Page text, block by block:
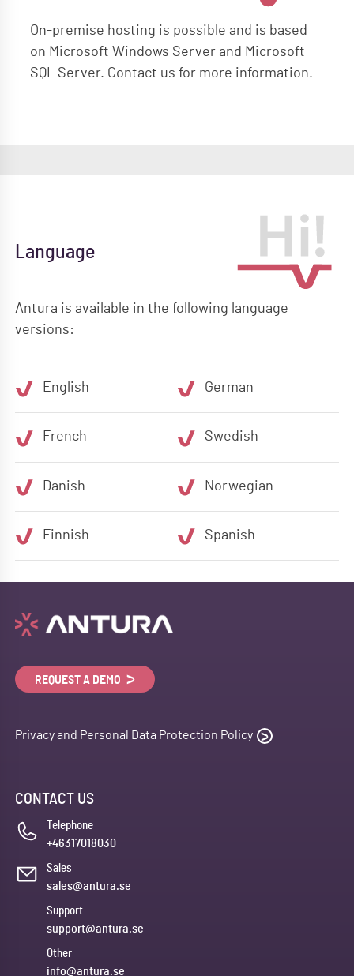
On-premise hosting is possible and is based
on Microsoft Windows Server and Microsoft
SQL Server. Contact us for more information.
Language
Antura is available in the following language
versions:
English German
French Swedish
Danish Norwegian
Finnish Spanish
REQUEST A DEMO
Privacy and Personal Data Protection Policy
CONTACT US
Telephone
+46317018030
Sales
sales@antura.se
Support
support@antura.se
Other
info@antura.se